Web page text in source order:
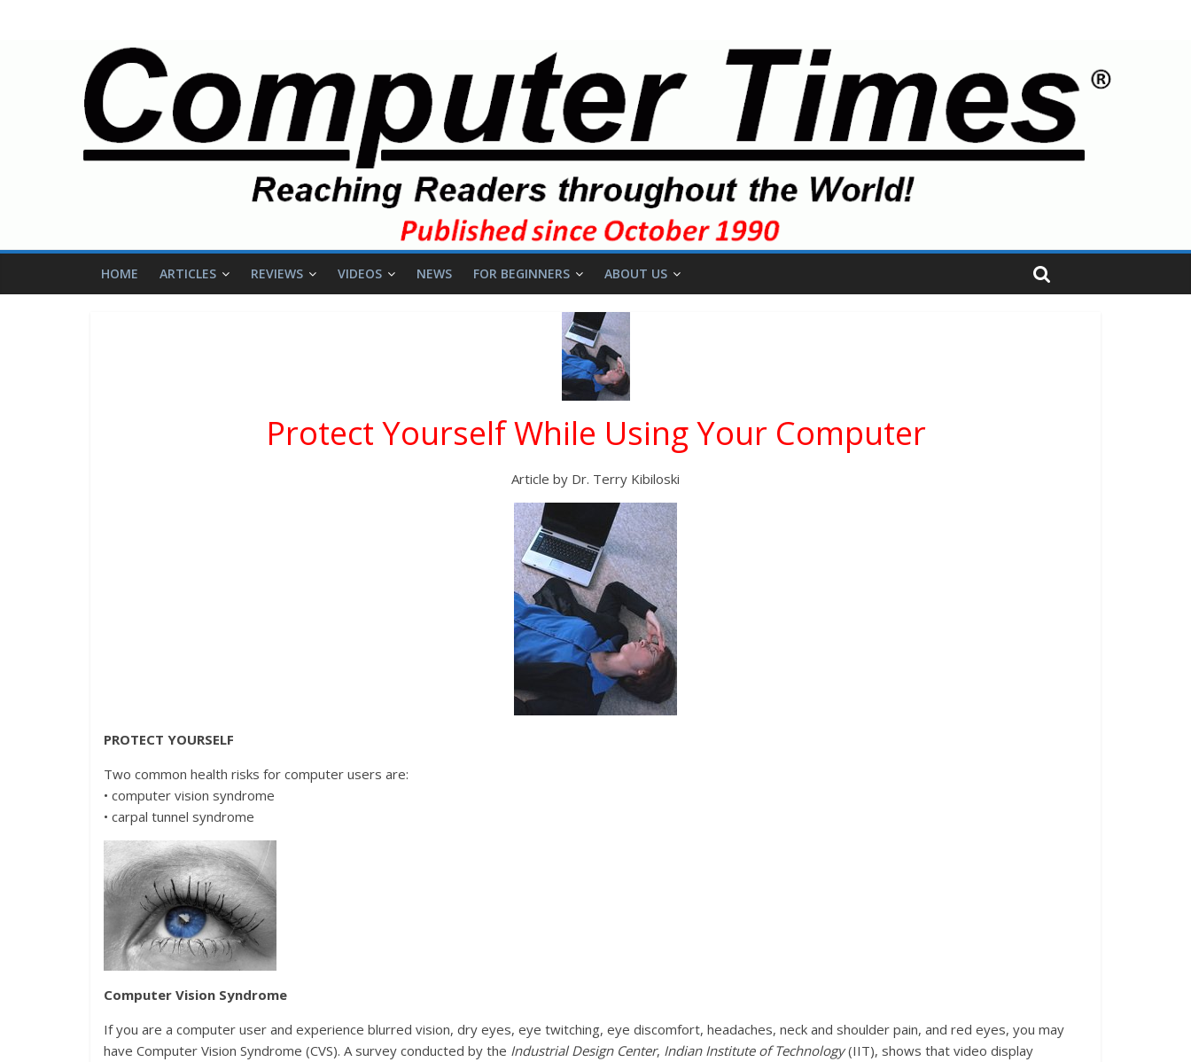
HOME ARTICLES REVIEWS VIDEOS NEWS FOR BEGINNERS ABOUT US
Protect Yourself While Using Your Computer
Article by Dr. Terry Kibiloski
PROTECT YOURSELF
Two common health risks for computer users are:
• computer vision syndrome
• carpal tunnel syndrome
Computer Vision Syndrome
If you are a computer user and experience blurred vision, dry eyes, eye twitching, eye discomfort, headaches, neck and shoulder pain, and red eyes, you may
have Computer Vision Syndrome (CVS). A survey conducted by the Industrial Design Center, Indian Institute of Technology(IIT), shows that video display